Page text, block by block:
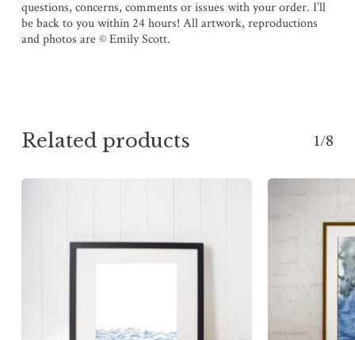
questions, concerns, comments or issues with your order. I’ll
be back to you within 24 hours! All artwork, reproductions
and photos are © Emily Scott.
Related products 1/8